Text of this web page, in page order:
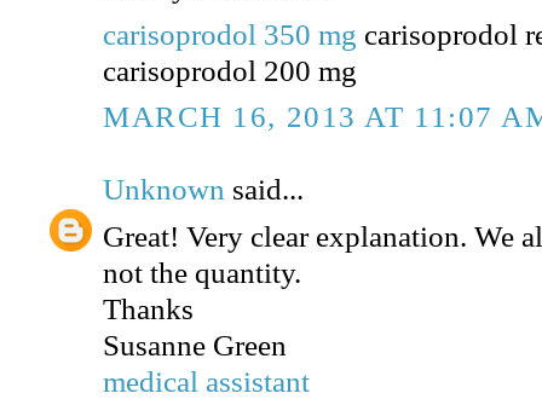
carisoprodol 350 mg carisoprodol
carisoprodol 200 mg
MARCH 16, 2013 AT 11:07
Unknown said...
Great! Very clear explanation. We
not the quantity.
Thanks
Susanne Green
medical assistant